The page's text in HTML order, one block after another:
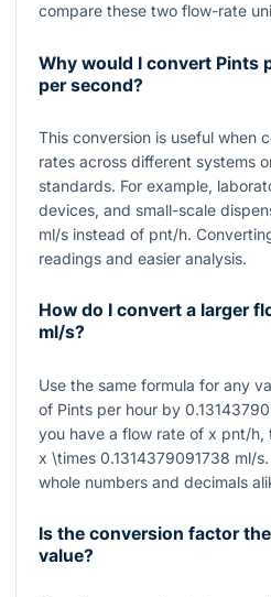
compare these two flow-rate
Why would I convert Pints
per second?
This conversion is useful when
rates across different systems
standards. For example,
devices, and small-scale
ml/s instead of pnt/h.
readings and easier analysis.
How do I convert a larger
ml/s?
Use the same formula for any
of Pints per hour by
you have a flow rate of x pnt/h,
x \times 0.1314379091738 ml/
whole numbers and decimals
Is the conversion factor
value?